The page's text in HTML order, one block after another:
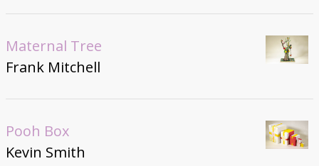
Maternal Tree
Frank Mitchell
Pooh Box
Kevin Smith